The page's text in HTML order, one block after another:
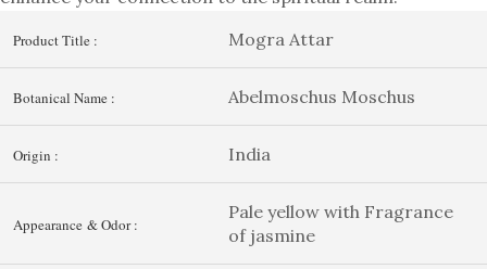
Product Title : Mogra Attar
Botanical Name : Abelmoschus Moschus
Origin : India
Appearance & Odor :
Pale yellow with Fragrance
of jasmine